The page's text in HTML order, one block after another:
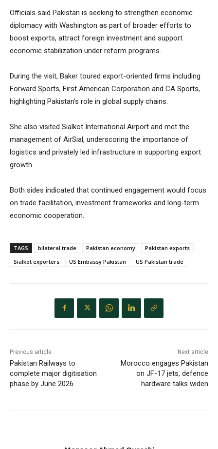
Officials said Pakistan is seeking to strengthen economic
diplomacy with Washington as part of broader efforts to
boost exports, attract foreign investment and support
economic stabilization under reform programs.
During the visit, Baker toured export-oriented firms including
Forward Sports, First American Corporation and CA Sports,
highlighting Pakistan’s role in global supply chains.
She also visited Sialkot International Airport and met the
management of AirSial, underscoring the importance of
logistics and privately led infrastructure in supporting export
growth.
Both sides indicated that continued engagement would focus
on trade facilitation, investment frameworks and long-term
economic cooperation.
TAGS bilateral trade Pakistan economy
Pakistan exports
Sialkot exporters
US Embassy Pakistan US Pakistan trade
Previous article
Pakistan Railways to
complete major digitisation
phase by June 2026
Next article
Morocco engages Pakistan
on JF-17 jets, defence
hardware talks widen